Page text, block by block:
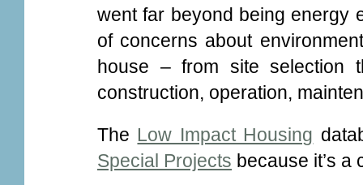
went far beyond being energy
of concerns about
house – from site selection
construction, operation,
The Low Impact Housing
Special Projects because it’s a